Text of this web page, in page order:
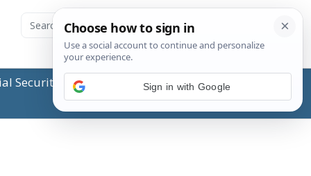
Administration (SSA) or any government
Sign in with Google